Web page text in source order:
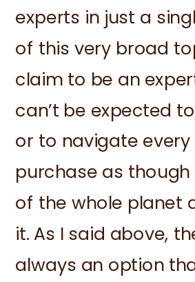
experts in just a
of this very broad
claim to be an
can’t be expected
or to navigate every
purchase as
of the whole planet
it. As I said above,
always an option